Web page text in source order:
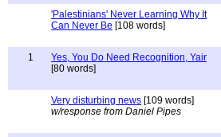
'Palestinians' Never Learning Why It
Can Never Be [108 words]
1
Yes, You Do Need Recognition, Yair
[80 words]
Very disturbing news [109 words]
w/response from Daniel Pipes